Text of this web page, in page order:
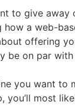
to give away
how a web-
offering
be on par
you want to
you’ll most